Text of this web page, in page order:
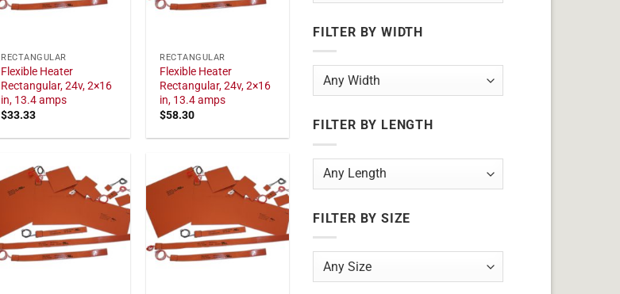
RECTANGULAR
Flexible Heater
Rectangular, 24v, 2×16
in, 13.4 amps
$33.33
RECTANGULAR
Flexible Heater
Rectangular, 24v, 2×16
in, 13.4 amps
$58.30
FILTER BY WIDTH
FILTER BY LENGTH
FILTER BY SIZE